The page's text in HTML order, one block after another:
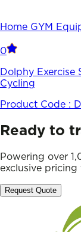
Home GYM
0
Dolphy Exercise
Cycling
Product Code :
Ready to
Powering over
exclusive pricing
Request Quote